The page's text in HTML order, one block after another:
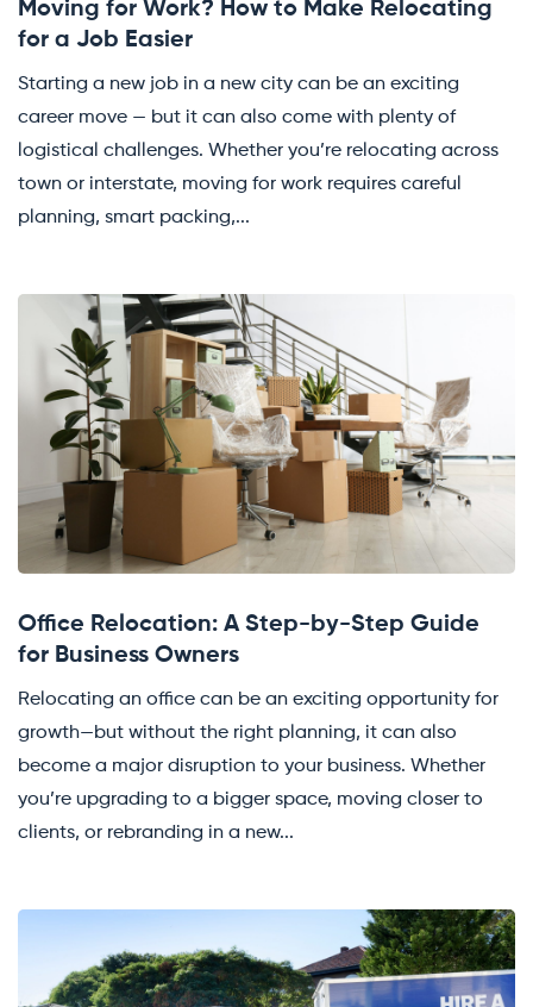
Moving for Work? How to Make Relocating
for a Job Easier
Starting a new job in a new city can be an exciting
career move — but it can also come with plenty of
logistical challenges. Whether you’re relocating across
town or interstate, moving for work requires careful
planning, smart packing,...
Office Relocation: A Step-by-Step Guide
for Business Owners
Relocating an office can be an exciting opportunity for
growth—but without the right planning, it can also
become a major disruption to your business. Whether
you’re upgrading to a bigger space, moving closer to
clients, or rebranding in a new...